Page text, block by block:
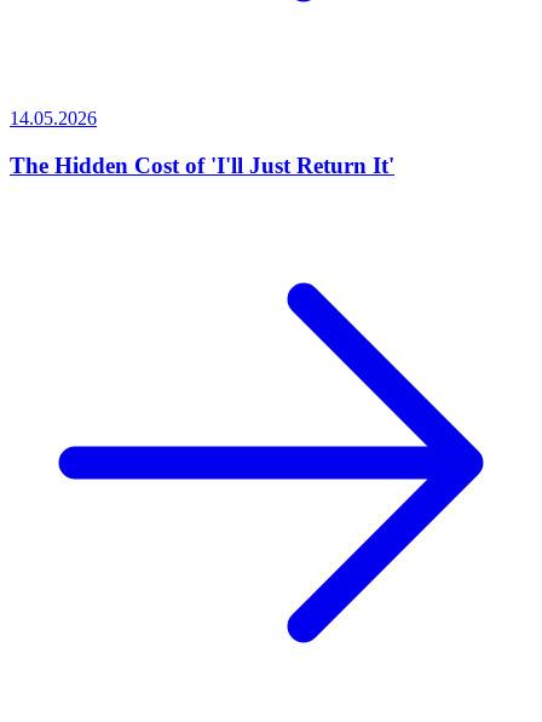
14.05.2026
The Hidden Cost of 'I'll Just Return It'